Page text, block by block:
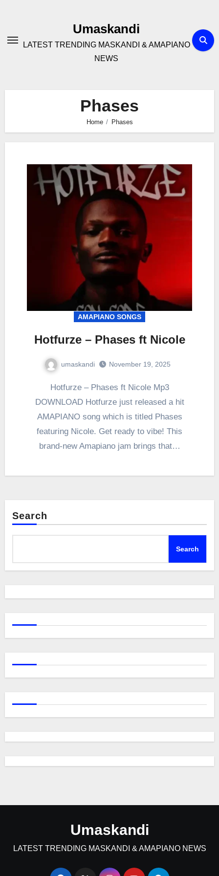
Umaskandi
LATEST TRENDING MASKANDI & AMAPIANO
NEWS
Phases
Home Phases
AMAPIANO SONGS
Hotfurze – Phases ft Nicole
umaskandi November 19, 2025
Hotfurze – Phases ft Nicole Mp3
DOWNLOAD Hotfurze just released a hit
AMAPIANO song which is titled Phases
featuring Nicole. Get ready to vibe! This
brand-new Amapiano jam brings that…
Search
Search
Umaskandi
LATEST TRENDING MASKANDI & AMAPIANO NEWS